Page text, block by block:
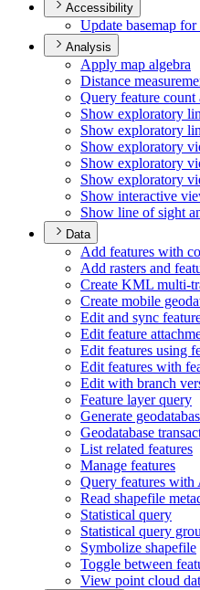
Accessibility
Update basemap
Analysis
Apply map algebra
Distance
Query feature count
Show exploratory
Show exploratory
Show exploratory
Show exploratory
Show exploratory
Show interactive
Show line of sight
Data
Add features with
Add rasters and
Create KML multi-
Create mobile
Edit and sync
Edit feature
Edit features using
Edit features with
Edit with branch
Feature layer query
Generate
Geodatabase
List related features
Manage features
Query features with
Read shapefile
Statistical query
Statistical query
Symbolize shapefile
Toggle between
View point cloud